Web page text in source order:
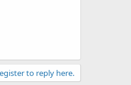
to reply here.